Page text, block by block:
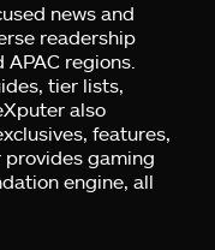
news and
readership
regions.
tier lists,
also
features,
gaming
engine, all